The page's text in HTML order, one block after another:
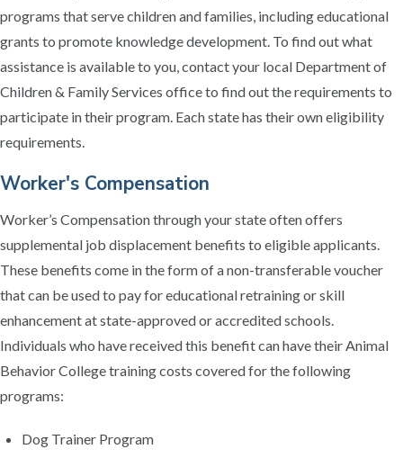
programs that serve children and families, including educational
grants to promote knowledge development. To find out what
assistance is available to you, contact your local Department of
Children & Family Services office to find out the requirements to
participate in their program. Each state has their own eligibility
requirements.
Worker's Compensation
Worker’s Compensation through your state often offers
supplemental job displacement benefits to eligible applicants.
These benefits come in the form of a non-transferable voucher
that can be used to pay for educational retraining or skill
enhancement at state-approved or accredited schools.
Individuals who have received this benefit can have their Animal
Behavior College training costs covered for the following
programs:
Dog Trainer Program